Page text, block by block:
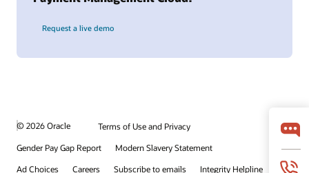
Request a live demo
© 2026 Oracle
Terms of Use and Privacy
Gender Pay Gap Report
Modern Slavery Statement
Ad Choices
Careers Subscribe to emails Integrity Helpline